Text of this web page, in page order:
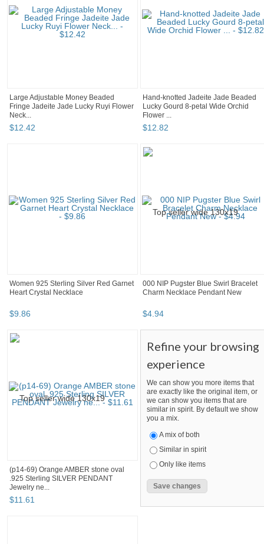
Large Adjustable Money Beaded
Fringe Jadeite Jade Lucky Ruyi Flower
Neck...
$12.42
Hand-knotted Jadeite Jade Beaded
Lucky Gourd 8-petal Wide Orchid
Flower ...
$12.82
Women 925 Sterling Silver Red Garnet
Heart Crystal Necklace
$9.86
000 NIP Pugster Blue Swirl Bracelet
Charm Necklace Pendant New
$4.94
(p14-69) Orange AMBER stone oval
.925 Sterling SILVER PENDANT
Jewelry ne...
$11.61
Refine your browsing
experience
We can show you more items that
are exactly like the original item, or
we can show you items that are
similar in spirit. By default we show
you a mix.
A mix of both
Similar in spirit
Only like items